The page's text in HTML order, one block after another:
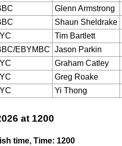
Glenn Armstrong
Shaun Sheldrake
Tim Bartlett
EBYMBC Jason Parkin
Graham Catley
Greg Roake
Yi Thong
at 1200
time, Time: 1200